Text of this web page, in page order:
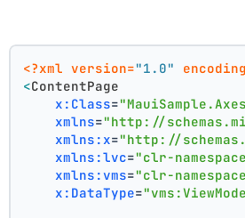
<?xml version="1.0"
<ContentPage
x:Class=
xmlns="http://
xmlns:x="http://
xmlns:lvc="clr-
xmlns:vms="clr-
x:DataType=